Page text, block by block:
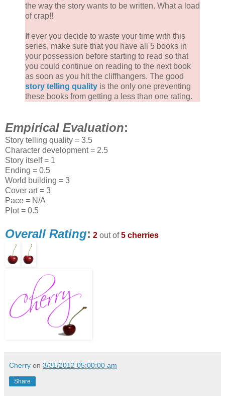
the way the story wants to be written. What a load
of crap!!
If ever you decide to waste your time with this
series, make sure that you have all 5 books in
your possession before starting to read so that
you could continue on reading to the next book
as soon as you hit the cliffhangers. The good
story telling quality is the only one preventing
these books from getting a less than one rating.
Empirical Evaluation:
Story telling quality = 3.5
Character development = 2.5
Story itself = 1
Ending = 0.5
World building = 3
Cover art = 3
Pace = N/A
Plot = 0.5
Overall Rating: 2 out of5 cherries
Cherry on 3/31/2012 05:00:00 am
Share